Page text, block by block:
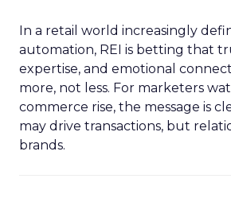
In a retail world increasingly
automation, REI is betting that
expertise, and emotional
more, not less. For marketers
commerce rise, the message is
may drive transactions, but
brands.